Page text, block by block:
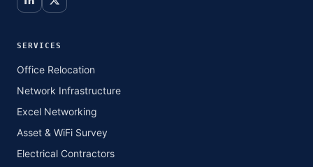
SERVICES
Office Relocation
Network Infrastructure
Excel Networking
Asset & WiFi Survey
Electrical Contractors